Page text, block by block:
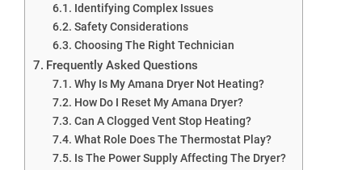
Identifying Complex Issues
Safety Considerations
Choosing The Right Technician
Frequently Asked Questions
Why Is My Amana Dryer Not Heating?
How Do I Reset My Amana Dryer?
Can A Clogged Vent Stop Heating?
What Role Does The Thermostat Play?
Is The Power Supply Affecting The Dryer?